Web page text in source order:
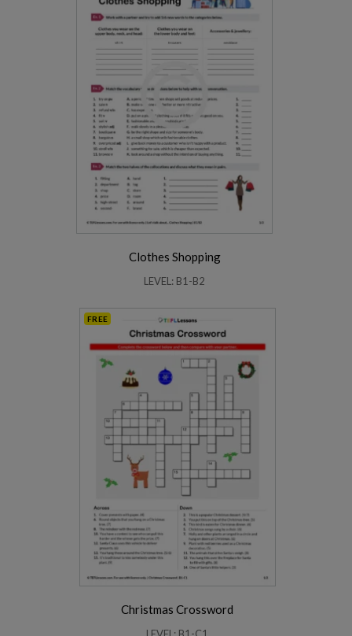
Clothes Shopping
LEVEL: B1-B2
FREE
Christmas Crossword
LEVEL: B1-C1